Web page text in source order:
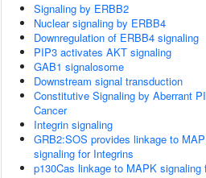
Signaling by ERBB2
Nuclear signaling by ERBB4
Downregulation of ERBB4 signaling
PIP3 activates AKT signaling
GAB1 signalosome
Downstream signal transduction
Constitutive Signaling by Aberrant
Cancer
Integrin signaling
GRB2:SOS provides linkage to
signaling for Integrins
p130Cas linkage to MAPK signaling